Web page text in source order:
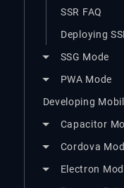
SSR FAQ
Deploying
SSG Mode
PWA Mode
Developing
Capacitor
Cordova
Electron